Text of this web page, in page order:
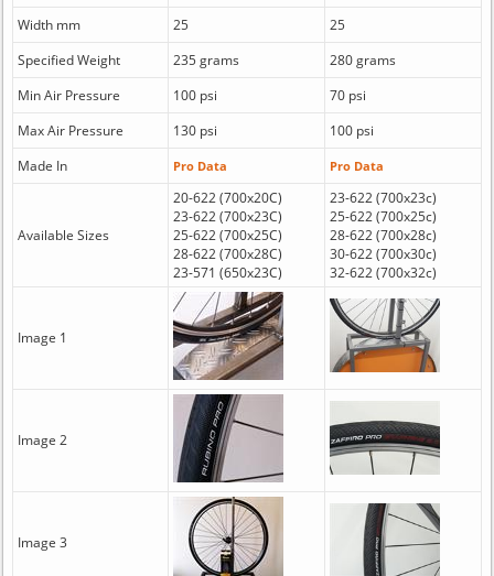
Width mm
25
25
Specified Weight
235 grams
280 grams
Min Air Pressure
100 psi
70 psi
Max Air Pressure
130 psi
100 psi
Made In
Pro Data Pro Data
Available Sizes
20-622 (700x20C)
23-622 (700x23C)
25-622 (700x25C)
28-622 (700x28C)
23-571 (650x23C)
23-622 (700x23c)
25-622 (700x25c)
28-622 (700x28c)
30-622 (700x30c)
32-622 (700x32c)
Image 1
Image 2
Image 3